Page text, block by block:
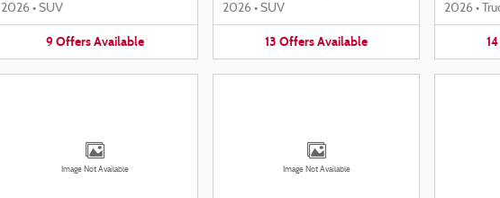
2026 • SUV
9 Offers Available
2026 • SUV
13 OffersAvailable
2026 •
14
Image Not Available Image Not Available